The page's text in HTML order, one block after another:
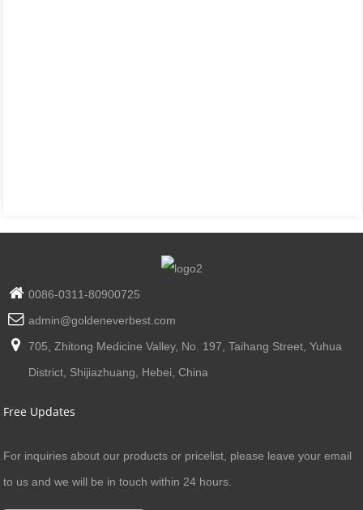
0086-0311-80900725
admin@goldeneverbest.com
705, Zhitong Medicine Valley, No. 197, Taihang Street, Yuhua
District, Shijiazhuang, Hebei, China
Free Updates
For inquiries about our products or pricelist, please leave your email
to us and we will be in touch within 24 hours.